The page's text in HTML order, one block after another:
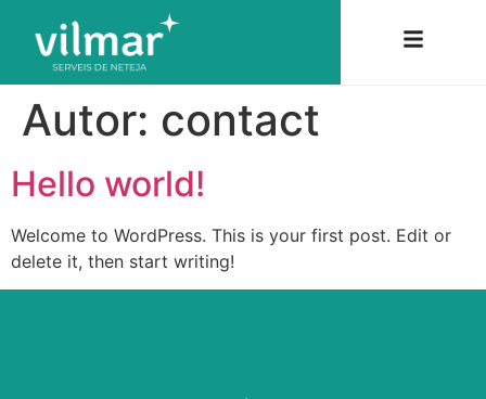
Autor: contact
Hello world!
Welcome to WordPress. This is your first post. Edit or
delete it, then start writing!